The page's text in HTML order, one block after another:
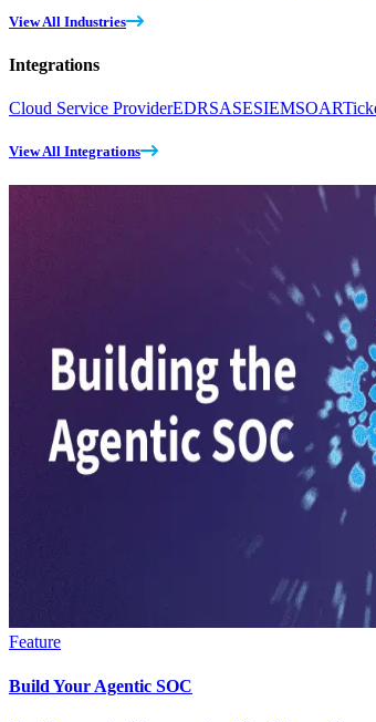
View All Industries
Integrations
Cloud Service ProviderEDRSASESIEMSOAR
View All Integrations
Feature
Build Your Agentic SOC